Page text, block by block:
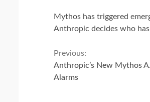
Mythos has triggered
Anthropic decides who
Continue
Reading
Previous:
Anthropic’s New Mythos
Alarms